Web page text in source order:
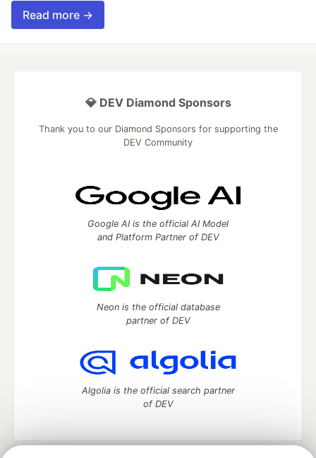
Read more →
💎 DEV Diamond Sponsors
Thank you to our Diamond Sponsors for supporting the
DEV Community
Google AI is the official AI Model
and Platform Partner of DEV
Neon is the official database
partner of DEV
Algolia is the official search partner
of DEV